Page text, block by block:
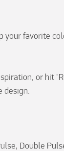
your favorite
or hit
Double